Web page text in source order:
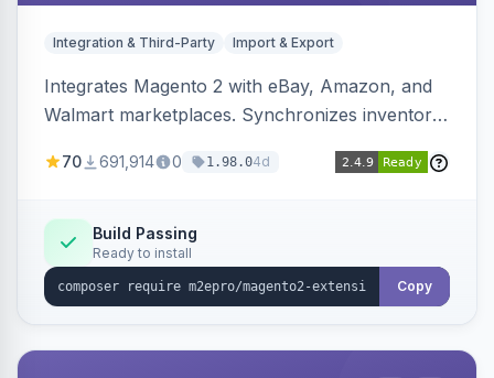
Integration & Third-Party Import & Export
Integrates Magento 2 with eBay, Amazon, and
Walmart marketplaces. Synchronizes inventory
70 691,914 0 1.98.04d
Build Passing
Ready to install
Copy